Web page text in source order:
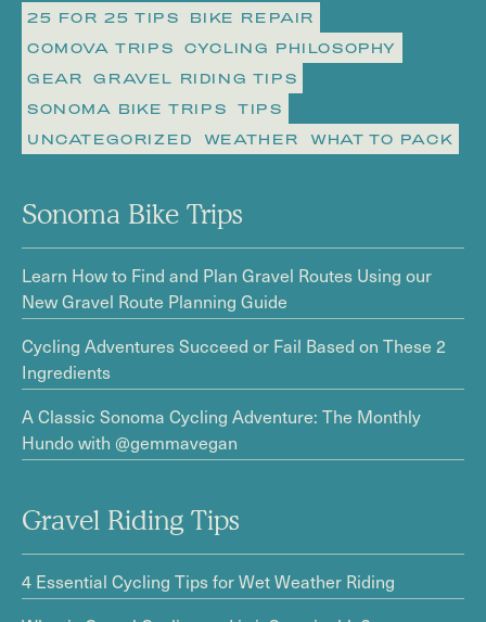
25 FOR 25 TIPS
BIKE REPAIR
COMOVA TRIPS
CYCLING PHILOSOPHY
GEAR
GRAVEL RIDING TIPS
SONOMA BIKE TRIPS
TIPS
UNCATEGORIZED
WEATHER WHAT TO PACK
Sonoma Bike Trips
Learn How to Find and Plan Gravel Routes Using our
New Gravel Route Planning Guide
Cycling Adventures Succeed or Fail Based on These 2
Ingredients
A Classic Sonoma Cycling Adventure: The Monthly
Hundo with @gemmavegan
Gravel Riding Tips
4 Essential Cycling Tips for Wet Weather Riding